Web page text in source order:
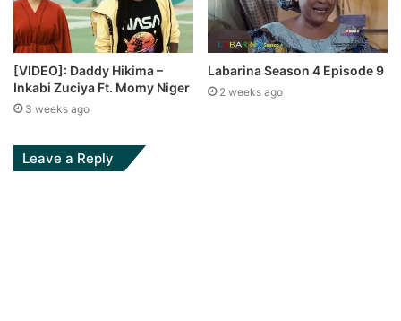
[VIDEO]: Daddy Hikima –
Inkabi Zuciya Ft. Momy Niger
3 weeks ago
Labarina Season 4 Episode 9
2 weeks ago
Leave a Reply